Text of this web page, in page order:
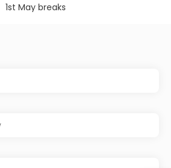
1st May breaks